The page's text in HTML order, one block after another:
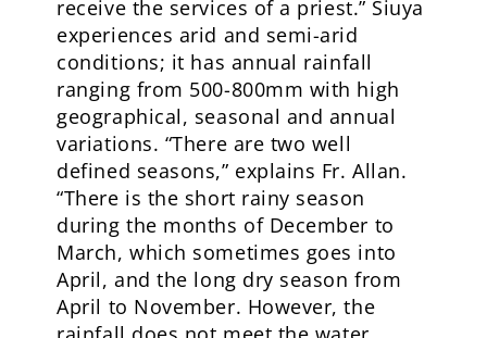
receive the services of a priest.” Siuya
experiences arid and semi-arid
conditions; it has annual rainfall
ranging from 500-800mm with high
geographical, seasonal and annual
variations. “There are two well
defined seasons,” explains Fr. Allan.
“There is the short rainy season
during the months of December to
March, which sometimes goes into
April, and the long dry season from
April to November. However, the